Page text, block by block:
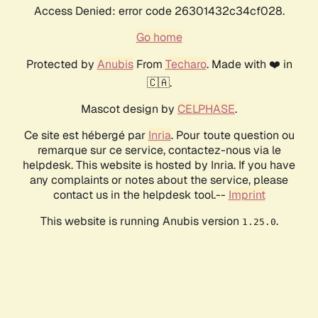
Access Denied: error code 26301432c34cf028.
Go home
Protected by AnubisFrom Techaro. Made with ❤️ in
🇨🇦.
Mascot design by CELPHASE.
Ce site est hébergé par Inria. Pour toute question ou
remarque sur ce service, contactez-nous via le
helpdesk. This website is hosted by Inria. If you have
any complaints or notes about the service, please
contact us in the helpdesk tool.-- Imprint
This website is running Anubis version 1.25.0.